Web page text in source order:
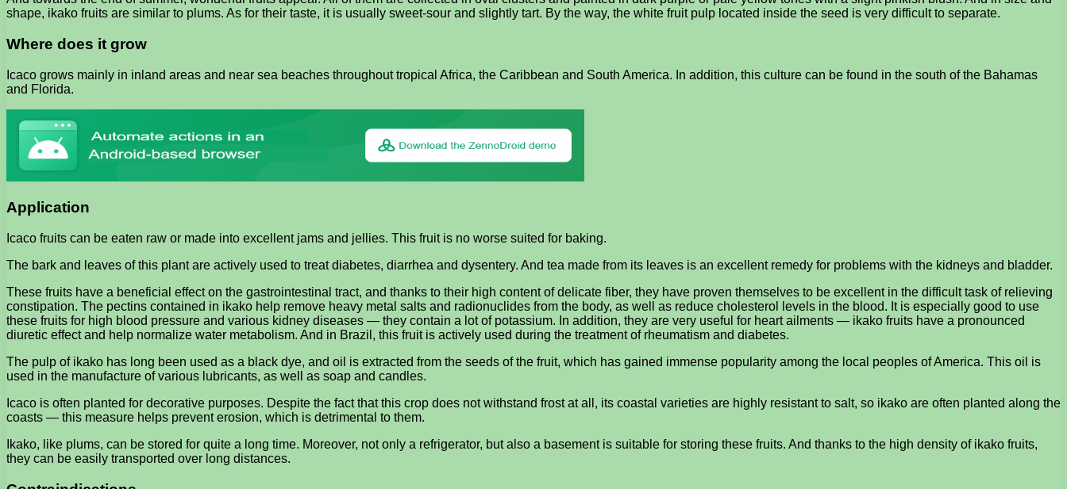
shape, ikako fruits are similar to plums. As for their taste, it is usually sweet-sour and slightly tart. By the way, the white fruit pulp located inside the seed is very difficult to separate.
Where does it grow
Icaco grows mainly in inland areas and near sea beaches throughout tropical Africa, the Caribbean and South America. In addition, this culture can be found in the south of the Bahamas
and Florida.
Application
Icaco fruits can be eaten raw or made into excellent jams and jellies. This fruit is no worse suited for baking.
The bark and leaves of this plant are actively used to treat diabetes, diarrhea and dysentery. And tea made from its leaves is an excellent remedy for problems with the kidneys and bladder.
These fruits have a beneficial effect on the gastrointestinal tract, and thanks to their high content of delicate fiber, they have proven themselves to be excellent in the difficult task of relieving
constipation. The pectins contained in ikako help remove heavy metal salts and radionuclides from the body, as well as reduce cholesterol levels in the blood. It is especially good to use
these fruits for high blood pressure and various kidney diseases — they contain a lot of potassium. In addition, they are very useful for heart ailments — ikako fruits have a pronounced
diuretic effect and help normalize water metabolism. And in Brazil, this fruit is actively used during the treatment of rheumatism and diabetes.
The pulp of ikako has long been used as a black dye, and oil is extracted from the seeds of the fruit, which has gained immense popularity among the local peoples of America. This oil is
used in the manufacture of various lubricants, as well as soap and candles.
Icaco is often planted for decorative purposes. Despite the fact that this crop does not withstand frost at all, its coastal varieties are highly resistant to salt, so ikako are often planted along the
coasts — this measure helps prevent erosion, which is detrimental to them.
Ikako, like plums, can be stored for quite a long time. Moreover, not only a refrigerator, but also a basement is suitable for storing these fruits. And thanks to the high density of ikako fruits,
they can be easily transported over long distances.